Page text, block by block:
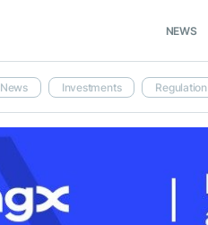
NEWS
News Investments Regulation